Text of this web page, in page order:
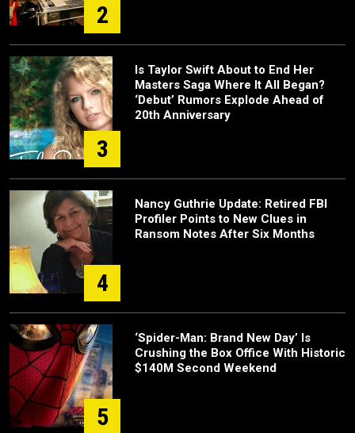
2
3
Is Taylor Swift About to End Her
Masters Saga Where It All Began?
‘Debut’ Rumors Explode Ahead of
20th Anniversary
4
Nancy Guthrie Update: Retired FBI
Profiler Points to New Clues in
Ransom Notes After Six Months
5
‘Spider-Man: Brand New Day’ Is
Crushing the Box Office With Historic
$140M Second Weekend